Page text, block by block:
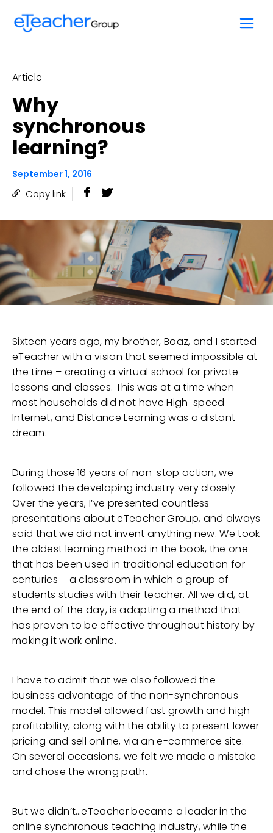
content
Article
Why
synchronous
learning?
September 1, 2016
Copy link
Sixteen years ago, my brother, Boaz, and I started
eTeacher with a vision that seemed impossible at
the time – creating a virtual school for private
lessons and classes. This was at a time when
most households did not have High-speed
Internet, and Distance Learning was a distant
dream.
During those 16 years of non-stop action, we
followed the developing industry very closely.
Over the years, I’ve presented countless
presentations about eTeacher Group, and always
said that we did not invent anything new. We took
the oldest learning method in the book, the one
that has been used in traditional education for
centuries – a classroom in which a group of
students studies with their teacher. All we did, at
the end of the day, is adapting a method that
has proven to be effective throughout history by
making it work online.
I have to admit that we also followed the
business advantage of the non-synchronous
model. This model allowed fast growth and high
profitability, along with the ability to present lower
pricing and sell online, via an e-commerce site.
On several occasions, we felt we made a mistake
and chose the wrong path.
But we didn’t…eTeacher became a leader in the
online synchronous teaching industry, while the